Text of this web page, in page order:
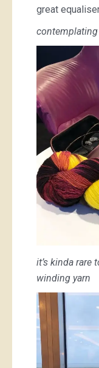
great
it’s kinda rare
winding yarn